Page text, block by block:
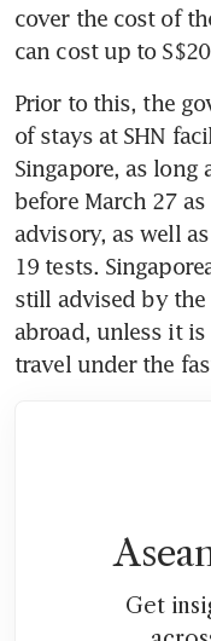
cover the cost of
can cost up to
Prior to this, the
of stays at SHN
Singapore, as long
before March 27
advisory, as well
19 tests.
still advised by
abroad, unless it
travel under the
Get